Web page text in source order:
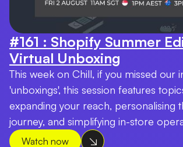
#161 : Shopify Summer
Virtual Unboxing
This week on Chill, if you missed our
'unboxings', this session features
expanding your reach, personalising
journey, and simplifying in-store
Watch now